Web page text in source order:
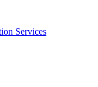
Services